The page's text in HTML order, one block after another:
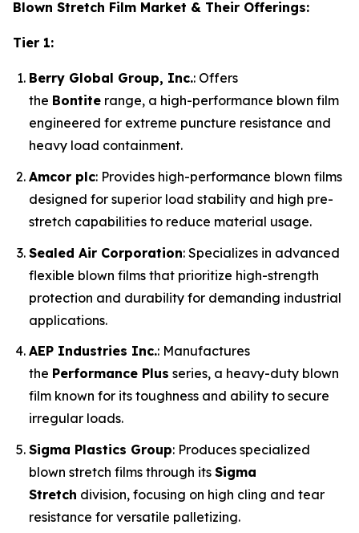
Blown Stretch Film Market & Their Offerings:
Tier 1:
Berry Global Group, Inc.: Offers
the Bontite range, a high-performance blown film
engineered for extreme puncture resistance and
heavy load containment.
Amcor plc: Provides high-performance blown films
designed for superior load stability and high pre-
stretch capabilities to reduce material usage.
Sealed Air Corporation: Specializes in advanced
flexible blown films that prioritize high-strength
protection and durability for demanding industrial
applications.
AEP Industries Inc.: Manufactures
the Performance Plus series, a heavy-duty blown
film known for its toughness and ability to secure
irregular loads.
Sigma Plastics Group: Produces specialized
blown stretch films through its Sigma
Stretch division, focusing on high cling and tear
resistance for versatile palletizing.